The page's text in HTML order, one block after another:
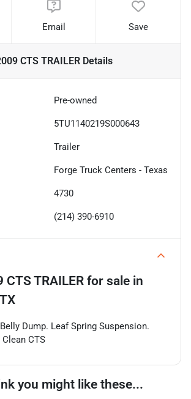
Email Save
CTS TRAILERDetails
Pre-owned
5TU1140219S000643
Trailer
Forge Truck Centers - Texas
4730
(214) 390-6910
CTS TRAILER for sale in
Dump. Leaf Spring Suspension.
CTS
you might like these...